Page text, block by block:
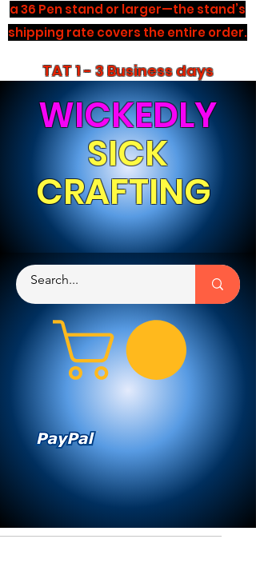
a 36 Pen stand or larger—the stand’s
shipping rate covers the entire order.
TAT 1 - 3 Business days
WICKEDLY
SICK
CRAFTING